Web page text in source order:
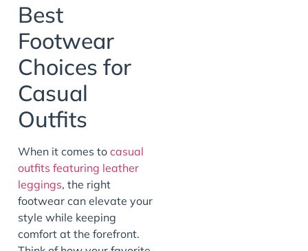
Best
Footwear
Choices for
Casual
Outfits
When it comes to casual
outfits featuring leather
leggings, the right
footwear can elevate your
style while keeping
comfort at the forefront.